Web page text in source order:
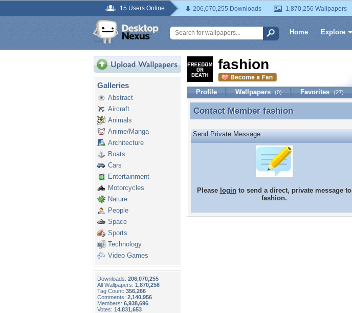
15 Users Online 206,070,255 Downloads 1,870,256 Wallpapers
Home Explore
Galleries
Abstract
Aircraft
Animals
Anime/Manga
Architecture
Boats
Cars
Entertainment
Motorcycles
Nature
People
Space
Sports
Technology
Video Games
Downloads: 206,070,255
All Wallpapers: 1,870,256
Tag Count: 356,266
Comments: 2,140,956
Members: 6,938,696
Votes: 14,831,653
fashion
Profile Wallpapers (0) Favorites (27)
Contact Member fashion
Contact Member fashion
Send Private Message
Please loginto send a direct, private message to
fashion.